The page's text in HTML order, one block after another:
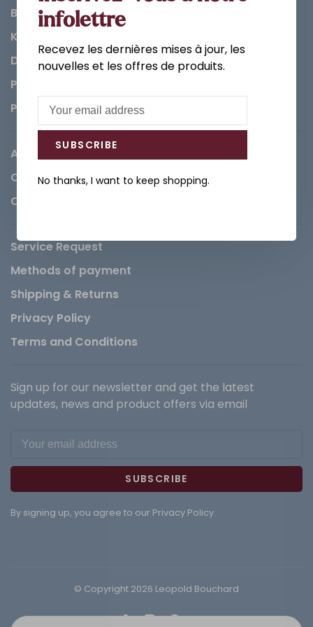
Bathroom
Kitchen
Decorations & Accessories
Paints
Parts
About us
Careers
Contact
Service Request
Methods of payment
Shipping & Returns
Privacy Policy
Terms and Conditions
Sign up for our newsletter and get the latest
updates, news and product offers via email
SUBSCRIBE
By signing up, you agree to our Privacy Policy.
© Copyright 2026 Leopold Bouchard
infolettre
Recevez les dernières mises à jour, les
nouvelles et les offres de produits.
SUBSCRIBE
No thanks, I want to keep shopping.